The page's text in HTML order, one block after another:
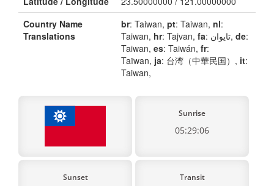
Country Name
Translations
br: Taiwan, pt: Taiwan, nl:
Taiwan, hr: Tajvan, fa : تایوان, de:
Taiwan, es: Taiwán, fr:
Taïwan, ja: 台湾（中華民国）, it:
Taiwan,
Sunrise
05:29:06
Sunset Transit